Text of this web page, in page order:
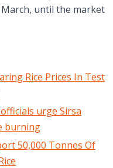
until the market
Rice Prices In Test
urge Sirsa
burning
50,000 Tonnes Of